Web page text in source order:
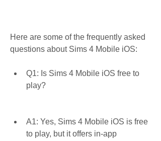
Here are some of the frequently asked
questions about Sims 4 Mobile iOS:
Q1: Is Sims 4 Mobile iOS free to
play?
A1: Yes, Sims 4 Mobile iOS is free
to play, but it offers in-app